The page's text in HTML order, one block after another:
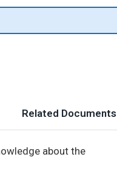
Related Documents
about the